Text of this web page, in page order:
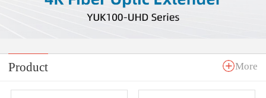
Product More